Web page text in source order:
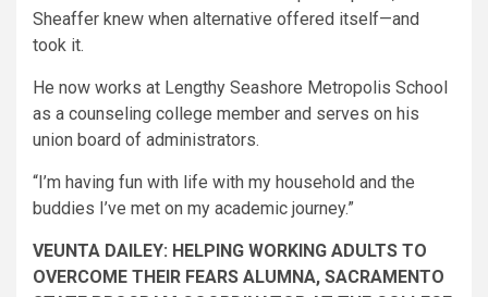
Sheaffer knew when alternative offered itself—and
took it.
He now works at Lengthy Seashore Metropolis School
as a counseling college member and serves on his
union board of administrators.
“I’m having fun with life with my household and the
buddies I’ve met on my academic journey.”
VEUNTA DAILEY: HELPING WORKING ADULTS TO
OVERCOME THEIR FEARS ALUMNA, SACRAMENTO